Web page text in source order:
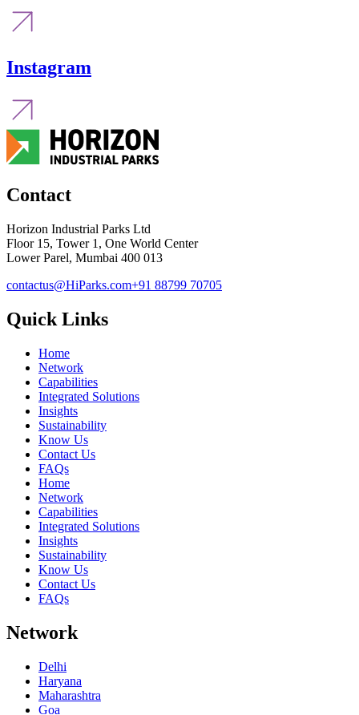
Instagram
Contact
Horizon Industrial Parks Ltd
Floor 15, Tower 1, One World Center
Lower Parel, Mumbai 400 013
contactus@HiParks.com+91 88799 70705
Quick Links
Home
Network
Capabilities
Integrated Solutions
Insights
Sustainability
Know Us
Contact Us
FAQs
Home
Network
Capabilities
Integrated Solutions
Insights
Sustainability
Know Us
Contact Us
FAQs
Network
Delhi
Haryana
Maharashtra
Goa